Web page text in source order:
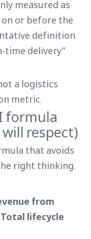
measured as
or before the
definition
time delivery”
a logistics
metric.
formula
respect)
that avoids
right thinking.
from
lifecycle